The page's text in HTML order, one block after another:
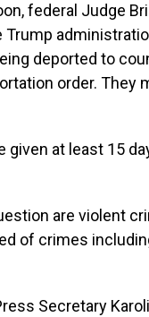
federal Judge
deported to
order. They
given at least 15
are violent
of crimes
Secretary